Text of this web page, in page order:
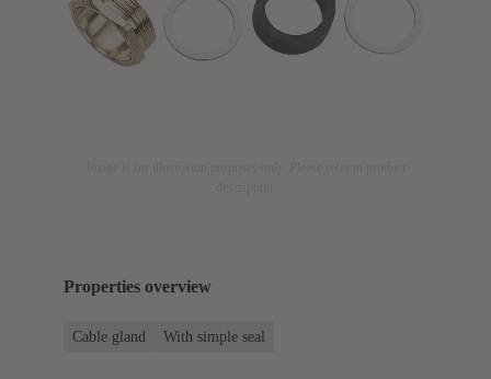
Properties overview
Cable gland With simple seal